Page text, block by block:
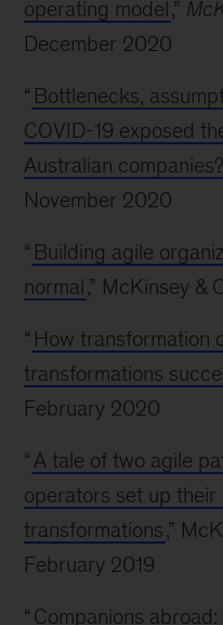
operating model,”
December 2020
“ Bottlenecks,
COVID-19 exposed
Australian companies?
November 2020
“ Building agile
normal,” McKinsey &
“ How transformation
transformations
February 2020
“ A tale of two agile
operators set up their
transformations,”
February 2019
“ Companions